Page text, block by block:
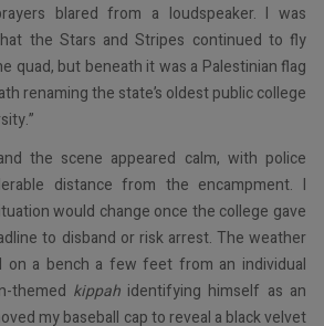
blared from a loudspeaker. I was
the Stars and Stripes continued to fly
quad, but beneath it was a Palestinian flag
renaming the state’s oldest public college
the scene appeared calm, with police
distance from the encampment. I
would change once the college gave
to disband or risk arrest. The weather
on a bench a few feet from an individual
themed kippahidentifying himself as an
my baseball cap to reveal a black velvet